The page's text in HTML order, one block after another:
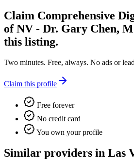
Claim Comprehensive
of NV - Dr. Gary Chen,
this listing.
Two minutes. Free, always. No ads or
Claim this profile
Free forever
No credit card
You own your profile
Similar providers in Las